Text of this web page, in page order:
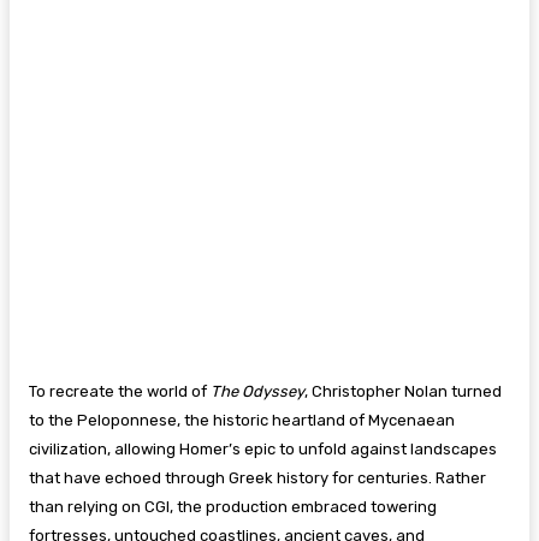
To recreate the world of The Odyssey, Christopher Nolan turned
to the Peloponnese, the historic heartland of Mycenaean
civilization, allowing Homer’s epic to unfold against landscapes
that have echoed through Greek history for centuries. Rather
than relying on CGI, the production embraced towering
fortresses, untouched coastlines, ancient caves, and